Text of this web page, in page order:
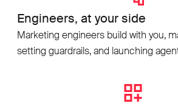
Engineers, at your side
Marketing engineers build with you,
setting guardrails, and launching